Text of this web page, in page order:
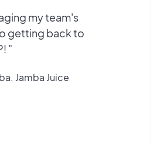
my team's
getting back to
"
Jamba Juice